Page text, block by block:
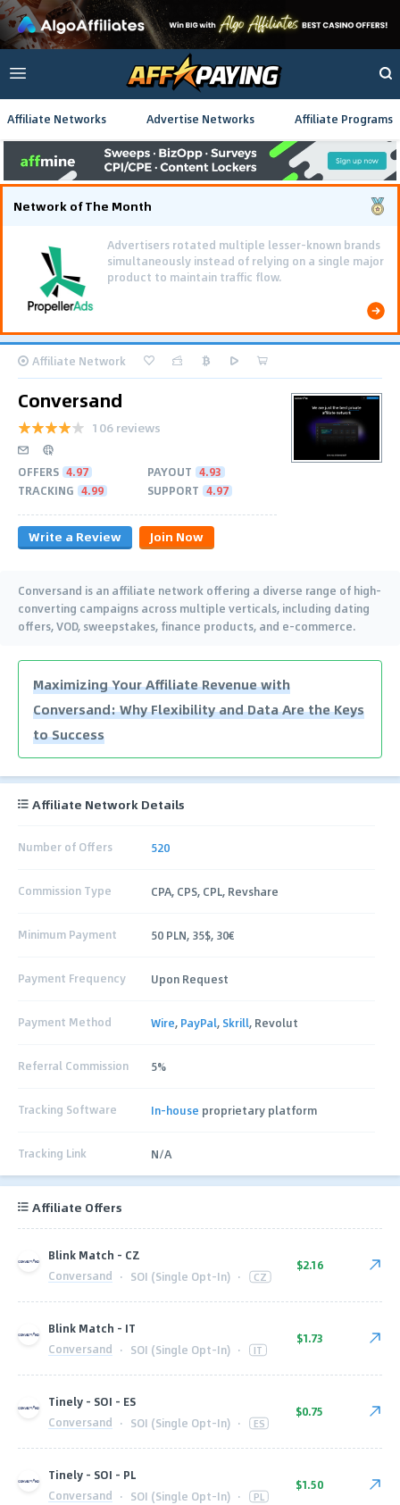
Affiliate Networks Advertise Networks Affiliate Programs
Network of The Month
Advertisers rotated multiple lesser-known brands
simultaneously instead of relying on a single major
product to maintain traffic flow.
Affiliate Network
Conversand
106 reviews
OFFERS 4.97 PAYOUT 4.93
TRACKING 4.99 SUPPORT 4.97
Write a Review Join Now
Conversand is an affiliate network offering a diverse range of high-
converting campaigns across multiple verticals, including dating
offers, VOD, sweepstakes, finance products, and e-commerce.
Maximizing Your Affiliate Revenue with
Conversand: Why Flexibility and Data Are the Keys
to Success
Affiliate Network Details
Number of Offers 520
Commission Type CPA, CPS, CPL, Revshare
Minimum Payment 50 PLN, 35$, 30€
Payment Frequency Upon Request
Payment Method Wire, PayPal, Skrill, Revolut
Referral Commission 5%
Tracking Software In-house proprietary platform
Tracking Link N/A
Affiliate Offers
Blink Match - CZ
Conversand · SOI (Single Opt-In) · CZ
$2.16
Blink Match - IT
Conversand · SOI (Single Opt-In) · IT
$1.73
Tinely - SOI - ES
Conversand · SOI (Single Opt-In) · ES
$0.75
Tinely - SOI - PL
Conversand · SOI (Single Opt-In) · PL
$1.50